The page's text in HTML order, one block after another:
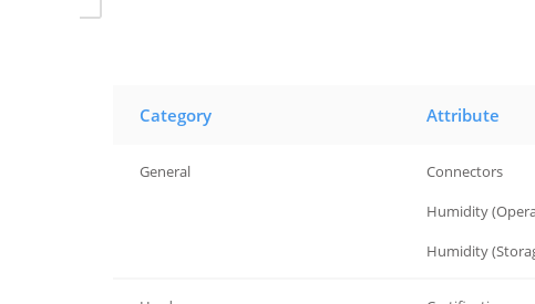
Category Attribute
General Connectors
Humidity
Humidity